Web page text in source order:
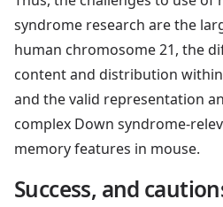
syndrome research are the
human chromosome 21, the
content and distribution
and the valid representation
complex Down syndrome-
memory features in mouse.
Success, and